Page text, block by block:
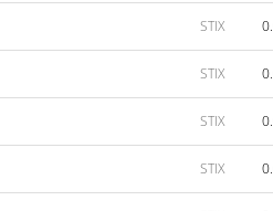
STIX
STIX
STIX
STIX